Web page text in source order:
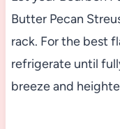
Butter Pecan
rack. For the best
refrigerate until
breeze and